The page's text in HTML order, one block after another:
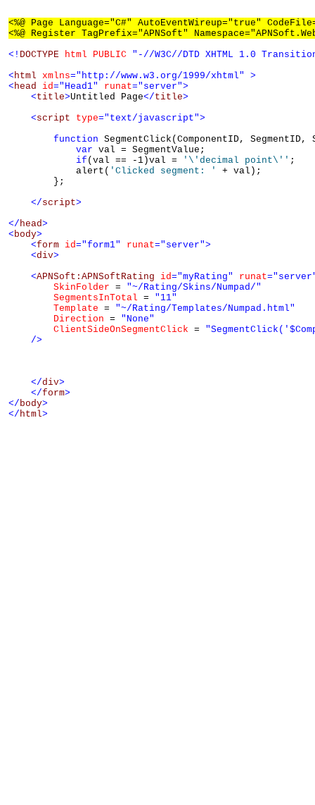
<%@ Page Language="C#" AutoEventWireup="true"
<%@ Register TagPrefix="APNSoft"
<! DOCTYPE html PUBLIC
"-//W3C//DTD XHTML 1.0
<html xmlns="http://www.w3.org/1999/xhtml"
>
<head id="Head1" runat="server">
<title>Untitled Page</title>
<script type="text/javascript">
function SegmentClick(ComponentID, SegmentID,
var val = SegmentValue;
if (val == -1)val = '\'decimal point\'' ;
            alert(
'Clicked segment: '
+ val);
        };
</script>
</head>
<body>
<form id="form1" runat="server">
<div>
<APNSoft:APNSoftRating id="myRating" runat
SkinFolder = "~/Rating/Skins/Numpad/"
SegmentsInTotal = "11"
Template = "~/Rating/Templates/Numpad.html"
Direction = "None"
ClientSideOnSegmentClick =
/>
</div>
</form>
</body>
</html>